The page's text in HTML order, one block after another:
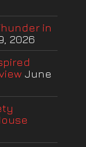
in
2026
June